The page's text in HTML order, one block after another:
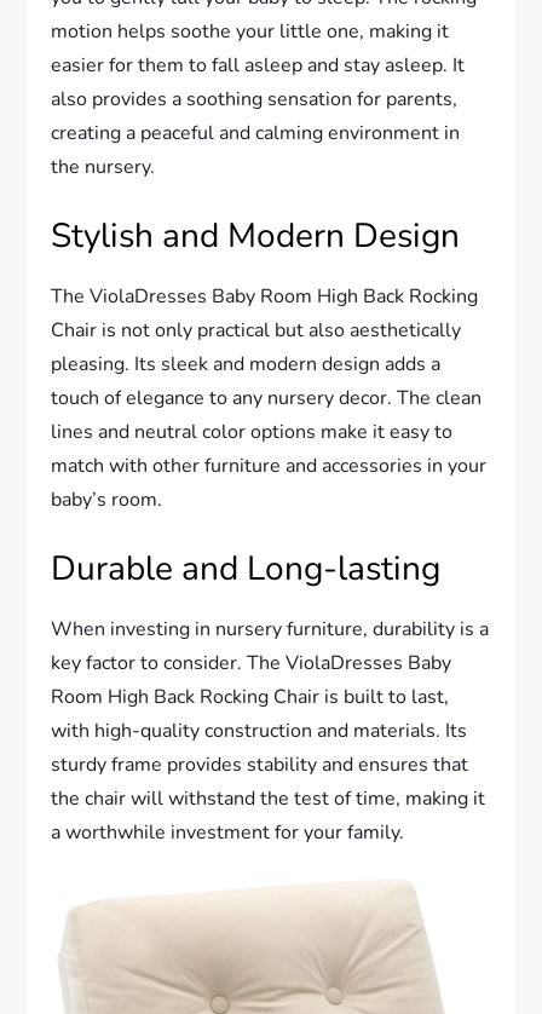
motion helps soothe your little one, making it
easier for them to fall asleep and stay asleep. It
also provides a soothing sensation for parents,
creating a peaceful and calming environment in
the nursery.
Stylish and Modern Design
The ViolaDresses Baby Room High Back Rocking
Chair is not only practical but also aesthetically
pleasing. Its sleek and modern design adds a
touch of elegance to any nursery decor. The clean
lines and neutral color options make it easy to
match with other furniture and accessories in your
baby’s room.
Durable and Long-lasting
When investing in nursery furniture, durability is a
key factor to consider. The ViolaDresses Baby
Room High Back Rocking Chair is built to last,
with high-quality construction and materials. Its
sturdy frame provides stability and ensures that
the chair will withstand the test of time, making it
a worthwhile investment for your family.